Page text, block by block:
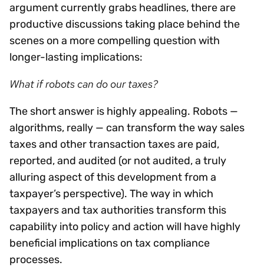
argument currently grabs headlines, there are
productive discussions taking place behind the
scenes on a more compelling question with
longer-lasting implications:
What if robots can do our taxes?
The short answer is highly appealing. Robots —
algorithms, really — can transform the way sales
taxes and other transaction taxes are paid,
reported, and audited (or not audited, a truly
alluring aspect of this development from a
taxpayer’s perspective). The way in which
taxpayers and tax authorities transform this
capability into policy and action will have highly
beneficial implications on tax compliance
processes.